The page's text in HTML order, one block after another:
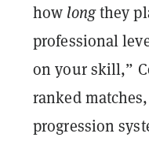
how longthey
professional
on your skill,”
ranked
progression